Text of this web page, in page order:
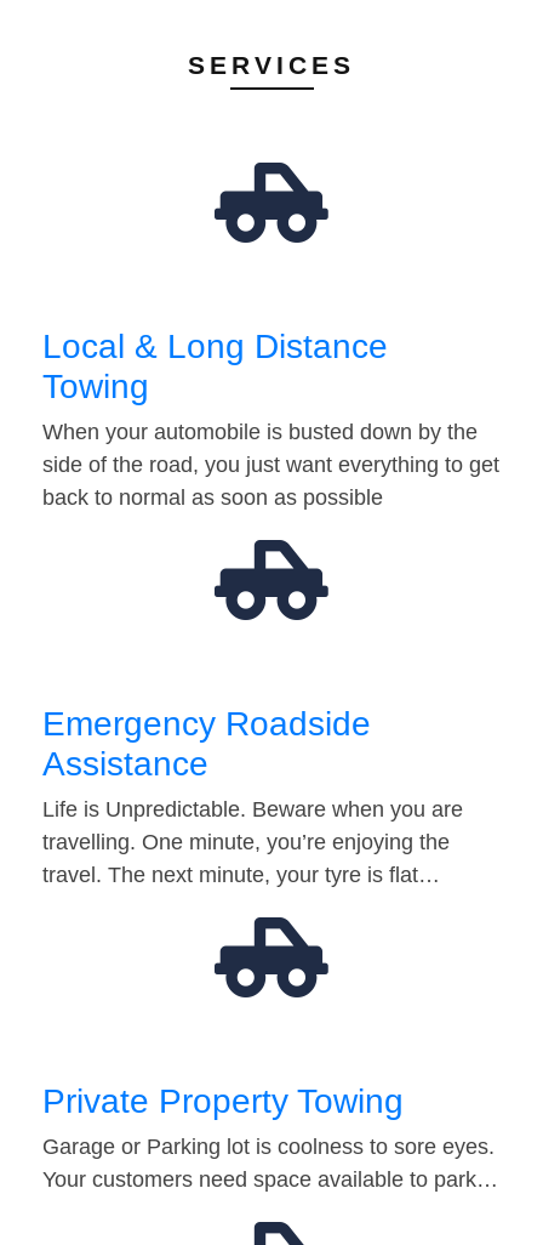
SERVICES
Local & Long Distance
Towing
When your automobile is busted down by the
side of the road, you just want everything to get
back to normal as soon as possible
Emergency Roadside
Assistance
Life is Unpredictable. Beware when you are
travelling. One minute, you’re enjoying the
travel. The next minute, your tyre is flat…
Private Property Towing
Garage or Parking lot is coolness to sore eyes.
Your customers need space available to park…